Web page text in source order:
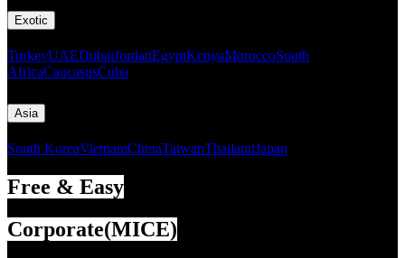
Exotic
TurkeyUAEDubaiJordanEgyptKenyaMoroccoSouth
AfricaCaucasusCuba
Asia
South KoreaVietnamChinaTaiwanThailandJapan
Free & Easy
Corporate(MICE)